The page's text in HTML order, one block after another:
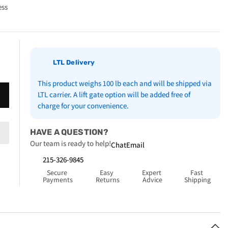
LTL Delivery
This product weighs 100 lb each and will be shipped via
LTL carrier. A lift gate option will be added free of
charge for your convenience.
HAVE A QUESTION?
Our team is ready to help!
215-326-9845
ChatEmail
Secure
Payments
Easy
Returns
Expert
Advice
Fast
Shipping